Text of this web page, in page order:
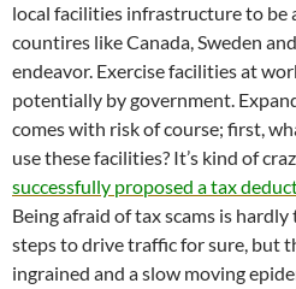
local facilities infrastructure to be
countires like Canada, Sweden
endeavor. Exercise facilities at
potentially by government.
comes with risk of course; first,
use these facilities? It’s kind of
successfully proposed a tax
Being afraid of tax scams is
steps to drive traffic for sure, but
ingrained and a slow moving